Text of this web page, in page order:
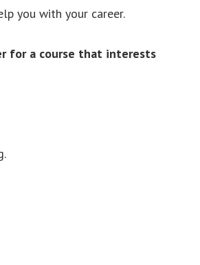
you with your career.
for a course that interests